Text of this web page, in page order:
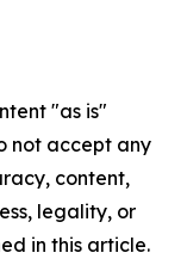
"as is"
not accept any
content,
legality, or
in this article.